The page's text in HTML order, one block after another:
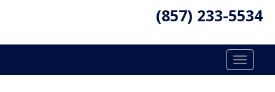
(857) 233-5534
Toggle